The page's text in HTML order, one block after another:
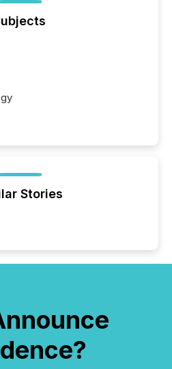
Stories